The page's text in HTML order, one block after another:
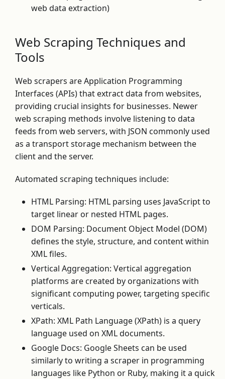
web data extraction)
Web Scraping Techniques and
Tools
Web scrapers are Application Programming
Interfaces (APIs) that extract data from websites,
providing crucial insights for businesses. Newer
web scraping methods involve listening to data
feeds from web servers, with JSON commonly used
as a transport storage mechanism between the
client and the server.
Automated scraping techniques include:
HTML Parsing: HTML parsing uses JavaScript to
target linear or nested HTML pages.
DOM Parsing: Document Object Model (DOM)
defines the style, structure, and content within
XML files.
Vertical Aggregation: Vertical aggregation
platforms are created by organizations with
significant computing power, targeting specific
verticals.
XPath: XML Path Language (XPath) is a query
language used on XML documents.
Google Docs: Google Sheets can be used
similarly to writing a scraper in programming
languages like Python or Ruby, making it a quick